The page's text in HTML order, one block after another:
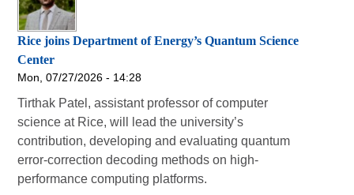
Rice joins Department of Energy’s Quantum Science
Center
Mon, 07/27/2026 - 14:28
Tirthak Patel, assistant professor of computer
science at Rice, will lead the university’s
contribution, developing and evaluating quantum
error-correction decoding methods on high-
performance computing platforms.